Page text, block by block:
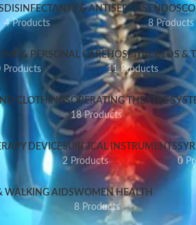
DISINFECTANTS & ANTISEPTICS
4 Products
8 Products
& PERSONAL CARE
Products
HOSPITAL BEDS &
11 Products
CLOTHINGSOPERATING THEATRE
18 Products
DEVICESURGICAL INSTRUMENTS
2 Products
0
WALKING AIDSWOMEN HEALTH
8 Products